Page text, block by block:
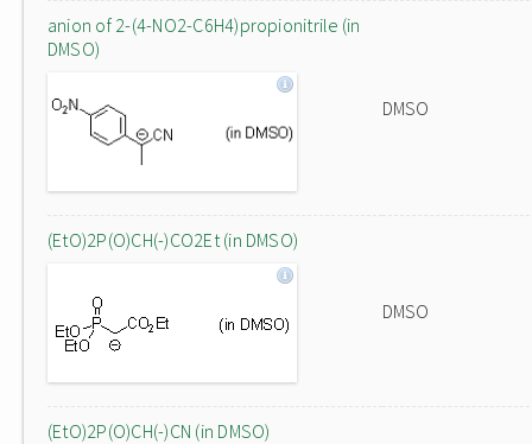
anion of 2-(4-NO2-C6H4)propionitrile (in
DMSO)
DMSO
(EtO)2P(O)CH(-)CO2Et (in DMSO)
DMSO
(EtO)2P(O)CH(-)CN (in DMSO)